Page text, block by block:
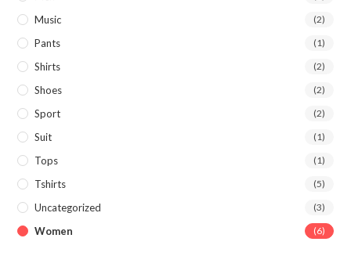
Music (2)
Pants (1)
Shirts (2)
Shoes (2)
Sport (2)
Suit (1)
Tops (1)
Tshirts (5)
Uncategorized (3)
Women (6)